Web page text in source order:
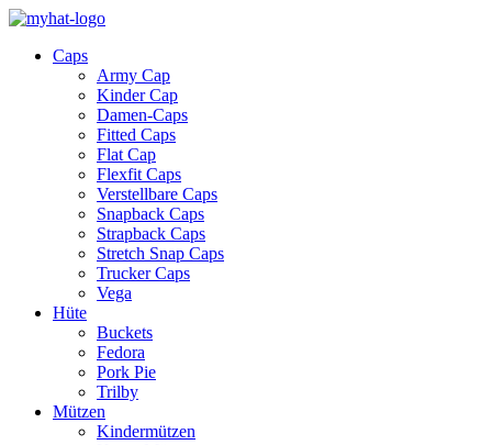
Caps
Army Cap
Kinder Cap
Damen-Caps
Fitted Caps
Flat Cap
Flexfit Caps
Verstellbare Caps
Snapback Caps
Strapback Caps
Stretch Snap Caps
Trucker Caps
Vega
Hüte
Buckets
Fedora
Pork Pie
Trilby
Mützen
Kindermützen